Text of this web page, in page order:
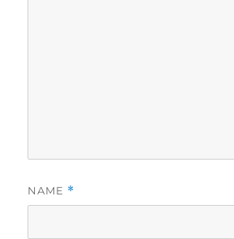
NAME *